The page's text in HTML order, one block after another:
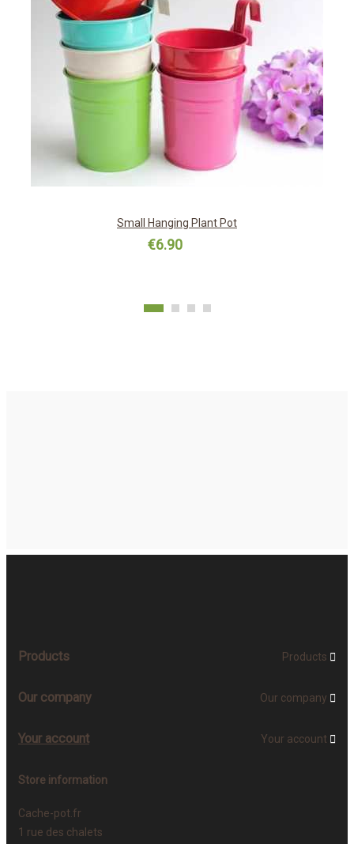
Small Hanging Plant Pot
€6.90
Products Products 
Our company Our company 
Your account Your account 
Store information
Cache-pot.fr
1 rue des chalets